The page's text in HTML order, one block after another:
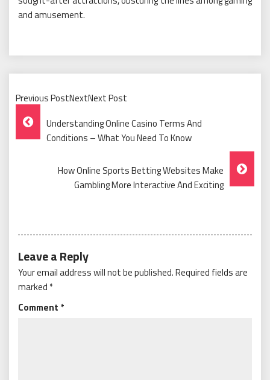
and amusement.
Previous PostNextNext Post
Post
Navigation
Understanding Online Casino Terms And
Conditions – What You Need To Know
How Online Sports Betting Websites Make
Gambling More Interactive And Exciting
Leave a Reply
Your email address will not be published.Required fields are
marked *
Comment *